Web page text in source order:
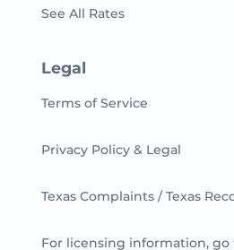
See All Rates
Legal
Terms of Service
Privacy Policy & Legal
Texas Complaints / Texas
For licensing information, go